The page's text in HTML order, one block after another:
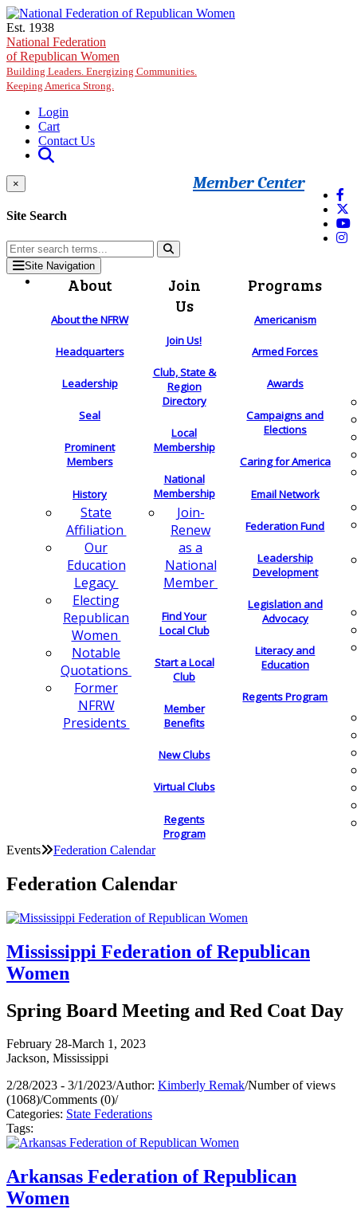
Skip to main content
Est. 1938
National Federation
of Republican Women
Building Leaders. Energizing Communities.
Keeping America Strong.
Login
Cart
Contact Us
Member Center
×
Site Search
Site Navigation
About
About the NFRW
Headquarters
Leadership
Seal
Prominent
Members
History
State
Affiliation
Our
Education
Legacy
Electing
Republican
Women
Notable
Quotations
Former
NFRW
Presidents
Join
Us
Join Us!
Club, State &
Region
Directory
Local
Membership
National
Membership
Join-
Renew
as a
National
Member
Find Your
Local Club
Start a Local
Club
Member
Benefits
New Clubs
Virtual Clubs
Regents
Program
Programs
Americanism
Armed Forces
Awards
Campaigns and
Elections
Caring for America
Email Network
Federation Fund
Leadership
Development
Legislation and
Advocacy
Literacy and
Education
Regents Program
Events Federation Calendar
Federation Calendar
Mississippi Federation of Republican
Women
Spring Board Meeting and Red Coat Day
February 28-March 1, 2023
Jackson, Mississippi
2/28/2023 - 3/1/2023/Author: Kimberly Remak/Number of views
(1068)/Comments (0)/
Categories: State Federations
Tags:
Arkansas Federation of Republican
Women